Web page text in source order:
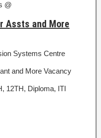
@
Assts and More
Systems Centre
and More Vacancy
12TH, Diploma, ITI